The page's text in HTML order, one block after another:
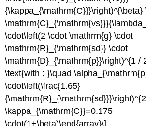
{\kappa_{\mathrm{C}}}\right)^{\beta}
\cdot\left(2 \cdot \mathrm{g} \cdot
\mathrm{R}_{\mathrm{sd}} \cdot
\mathrm{D}_{\mathrm{p}}\right)^{1 /
\text{with : }\quad
\cdot\left(\frac{1.65}
\kappa_{\mathrm{C}}=0.175
\cdot(1+\beta)\end{array}\]